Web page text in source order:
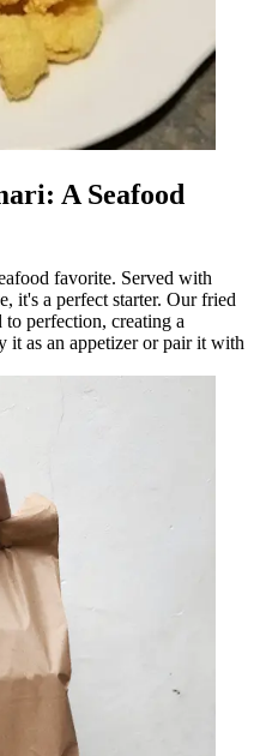
A Seafood
favorite. Served with
it's a perfect starter. Our fried
perfection, creating a
as an appetizer or pair it with